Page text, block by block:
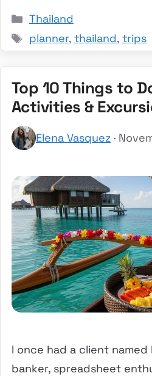
Categories
Thailand
Tags
planner, thailand, trips
Top 10 Things to
Activities &
Elena Vasquez ·
I once had a client
banker, spreadsheet